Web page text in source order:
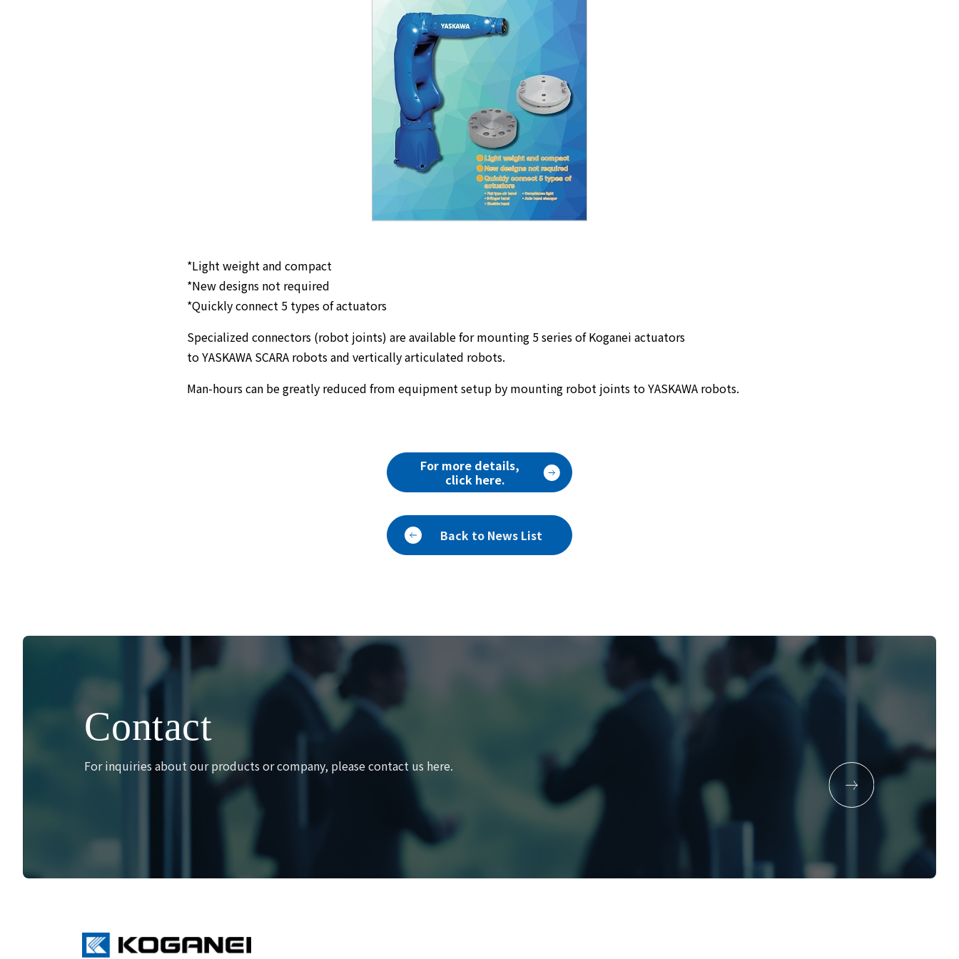
*Light weight and compact
*New designs not required
*Quickly connect 5 types of actuators
Specialized connectors (robot joints) are available for mounting 5 series of Koganei actuators
to YASKAWA SCARA robots and vertically articulated robots.
Man-hours can be greatly reduced from equipment setup by mounting robot joints to YASKAWA robots.
For more details,
click here.
Back to News List
Contact
For inquiries about our products or company, please contact us here.